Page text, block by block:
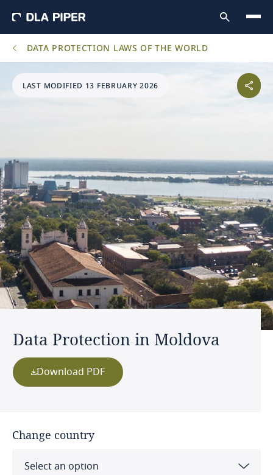
DATA PROTECTION LAWS OF THE WORLD
LAST MODIFIED 13 FEBRUARY 2026
Data Protection in Moldova
Download PDF
Change country
Select an option